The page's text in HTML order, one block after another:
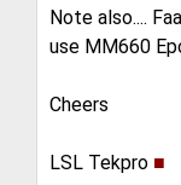
Note also....
use MM660
Cheers
LSL Tekpro ■